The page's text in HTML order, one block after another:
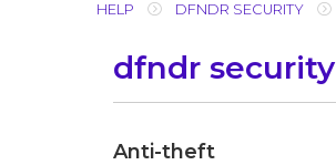
HELP DFNDR SECURITY
dfndr security
Anti-theft